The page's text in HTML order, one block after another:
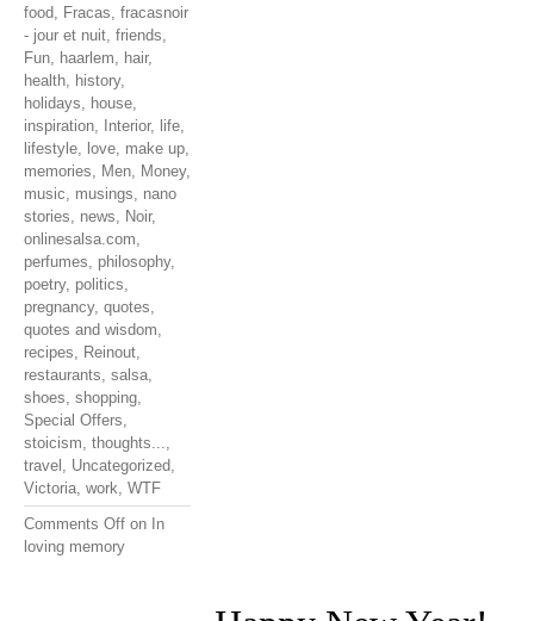
food, Fracas, fracasnoir
- jour et nuit, friends,
Fun, haarlem, hair,
health, history,
holidays, house,
inspiration, Interior, life,
lifestyle, love, make up,
memories, Men, Money,
music, musings, nano
stories, news, Noir,
onlinesalsa.com,
perfumes, philosophy,
poetry, politics,
pregnancy, quotes,
quotes and wisdom,
recipes, Reinout,
restaurants, salsa,
shoes, shopping,
Special Offers,
stoicism, thoughts...,
travel , Uncategorized,
Victoria, work, WTF
Comments Off on In
loving memory